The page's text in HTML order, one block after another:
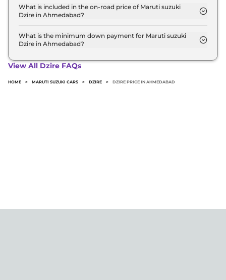
suzuki Dzire variant in Ahmedabad.
What is included in the on-road price of Maruti suzuki
Dzire in Ahmedabad?
road price of Maruti suzuki Dzire in Ahmedabad.
What is the minimum down payment for Maruti suzuki
Dzire in Ahmedabad?
Dzire in Ahmedabad typically 10% to 20% of the
View All Dzire FAQs
HOME > MARUTI SUZUKI CARS > DZIRE > DZIRE PRICE IN AHMEDABAD